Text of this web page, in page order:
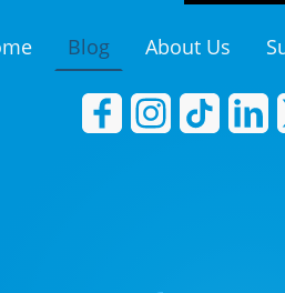
Blog About Us